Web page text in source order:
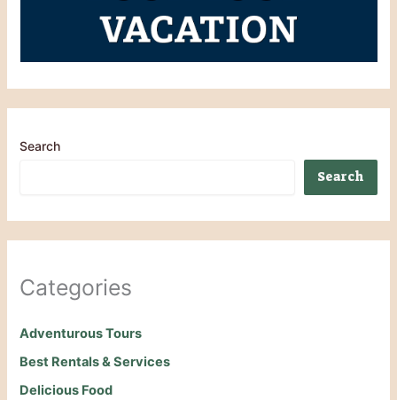
Search
Search
Categories
Adventurous Tours
Best Rentals & Services
Delicious Food